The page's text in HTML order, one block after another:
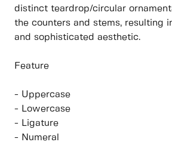
distinct teardrop/circular
the counters and stems, resulting
and sophisticated aesthetic.
Feature
- Uppercase
- Lowercase
- Ligature
- Numeral